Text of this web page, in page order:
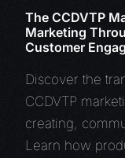
The CCDVTP
Marketing
Customer
Discover the
CCDVTP
creating,
Learn how